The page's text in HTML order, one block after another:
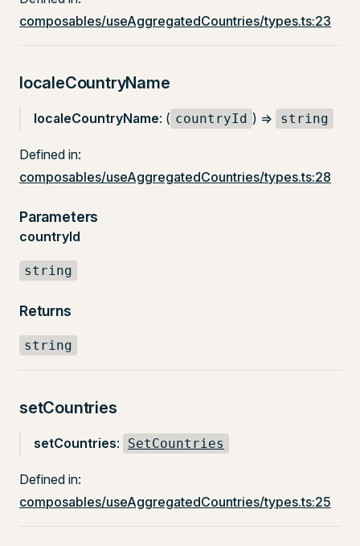
composables/useAggregatedCountries/types.ts:23
localeCountryName
localeCountryName: ( countryId ) => string
Defined in:
composables/useAggregatedCountries/types.ts:28
Parameters
countryId
string
Returns
string
setCountries
setCountries: SetCountries
Defined in:
composables/useAggregatedCountries/types.ts:25